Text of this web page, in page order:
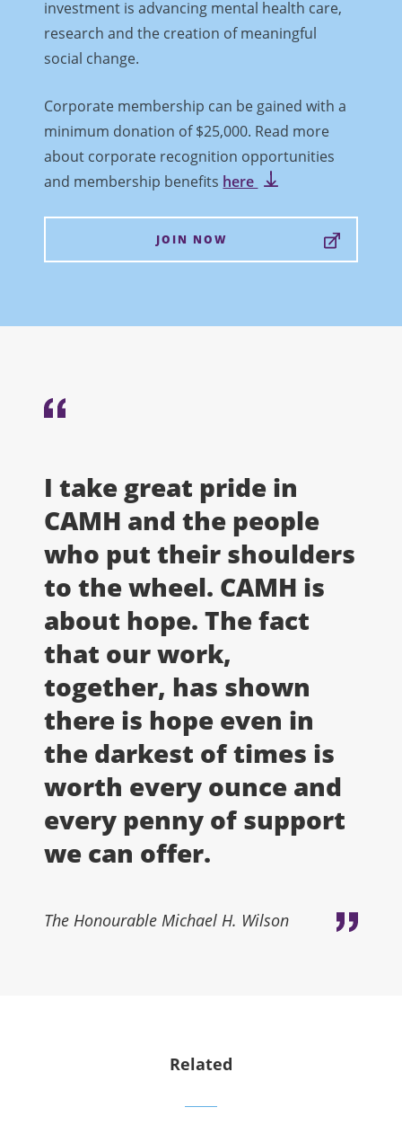
investment is advancing mental health care,
research and the creation of meaningful
social change.
Corporate membership can be gained with a
minimum donation of $25,000. Read more
about corporate recognition opportunities
and membership benefits here
JOIN NOW
I take great pride in
CAMH and the people
who put their shoulders
to the wheel. CAMH is
about hope. The fact
that our work,
together, has shown
there is hope even in
the darkest of times is
worth every ounce and
every penny of support
we can offer.
The Honourable Michael H. Wilson
Related